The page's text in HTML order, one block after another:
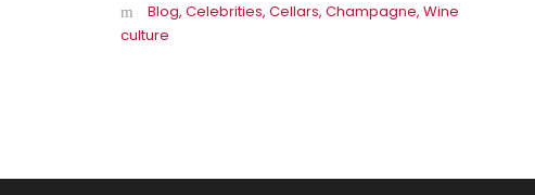
Blog, Celebrities, Cellars, Champagne, Wine
culture